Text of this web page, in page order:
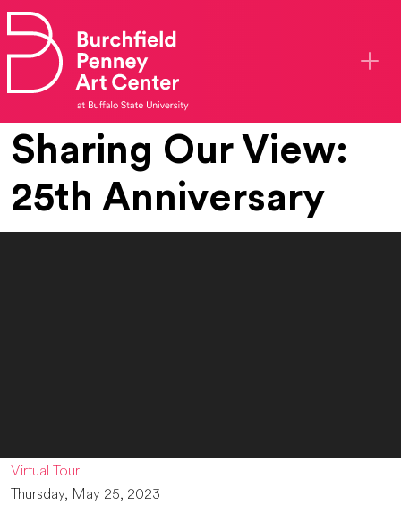
Skip to main content
Sharing Our View:
25th Anniversary
Virtual Tour
Thursday, May 25, 2023